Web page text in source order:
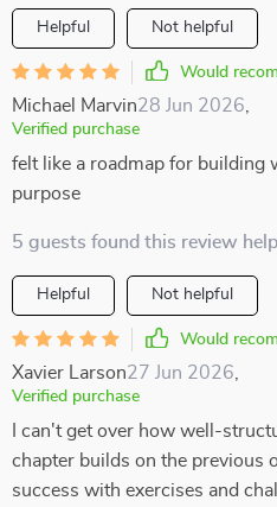
Helpful Not helpful
Would
Michael Marvin28 Jun 2026
Verified purchase
felt like a roadmap for building
purpose
5 guests found this review
Helpful Not helpful
Would
Xavier Larson27 Jun 2026
Verified purchase
I can't get over how well-
chapter builds on the previous
success with exercises and